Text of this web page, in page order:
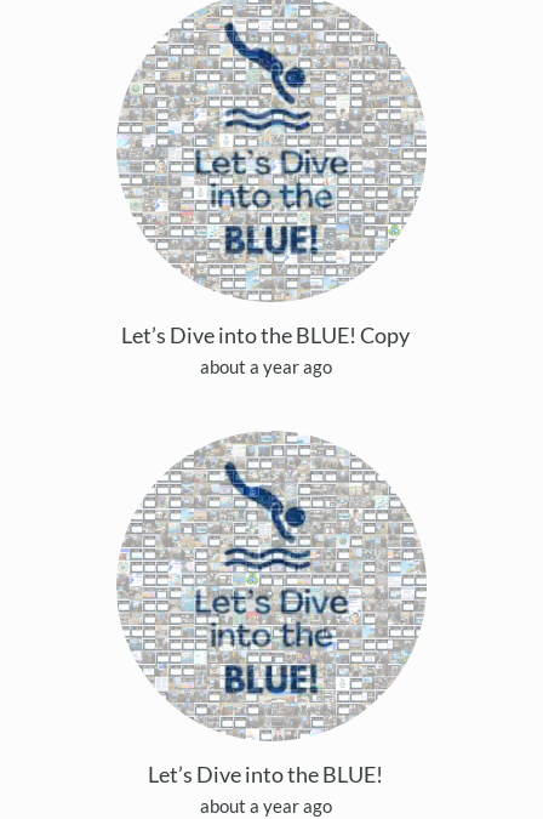
Let’s Dive into the BLUE! Copy
about a year ago
Let’s Dive into the BLUE!
about a year ago